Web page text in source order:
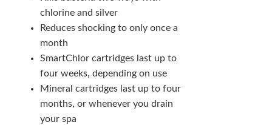
chlorine and silver
Reduces shocking to only once a
month
SmartChlor cartridges last up to
four weeks, depending on use
Mineral cartridges last up to four
months, or whenever you drain
your spa